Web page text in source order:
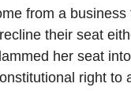
from a business
their seat
her seat
right to